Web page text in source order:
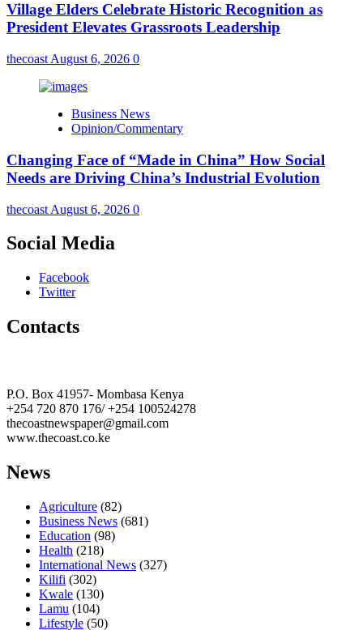
Village Elders Celebrate Historic Recognition as
President Elevates Grassroots Leadership
thecoast August 6, 2026 0
Business News
Opinion/Commentary
Changing Face of “Made in China” How Social
Needs are Driving China’s Industrial Evolution
thecoast August 6, 2026 0
Social Media
Facebook
Twitter
Contacts
P.O. Box 41957- Mombasa Kenya
+254 720 870 176/ +254 100524278
thecoastnewspaper@gmail.com
www.thecoast.co.ke
News
Agriculture (82)
Business News (681)
Education (98)
Health (218)
International News (327)
Kilifi (302)
Kwale (130)
Lamu (104)
Lifestyle (50)